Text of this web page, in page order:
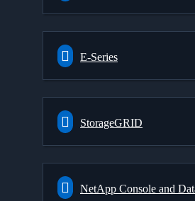
E-Series
StorageGRID
NetApp Console and